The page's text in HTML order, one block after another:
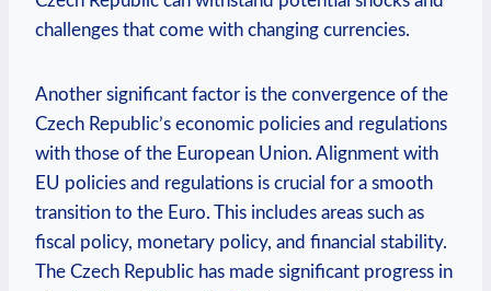
challenges that come with changing currencies.
Another significant factor is the convergence of the
Czech Republic’s economic policies and regulations
with those of the European Union. Alignment with
EU policies and regulations is crucial for a smooth
transition to the Euro. This includes areas such as
fiscal policy, monetary policy, and financial stability.
The Czech Republic has made significant progress in